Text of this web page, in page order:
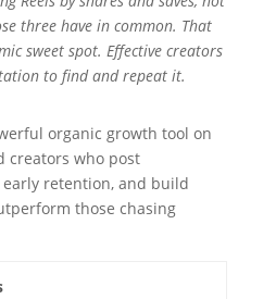
three have in common. That
sweet spot. Effective creators
to find and repeat it.
organic growth tool on
creators who post
retention, and build
those chasing